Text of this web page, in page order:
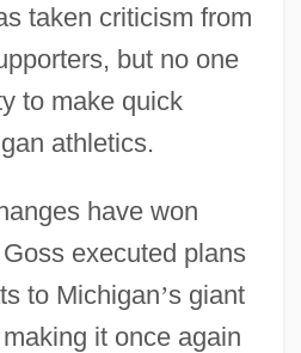
taken criticism from
but no one
to make quick
athletics.
have won
executed plans
to Michigan’s giant
it once again